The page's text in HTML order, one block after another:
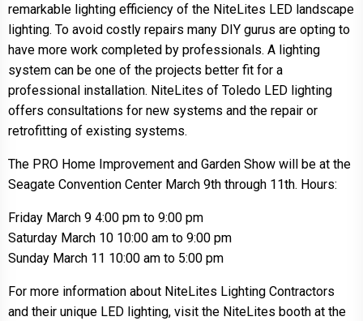
remarkable lighting efficiency of the NiteLites LED landscape
lighting. To avoid costly repairs many DIY gurus are opting to
have more work completed by professionals. A lighting
system can be one of the projects better fit for a
professional installation. NiteLites of Toledo LED lighting
offers consultations for new systems and the repair or
retrofitting of existing systems.
The PRO Home Improvement and Garden Show will be at the
Seagate Convention Center March 9th through 11th. Hours:
Friday March 9 4:00 pm to 9:00 pm
Saturday March 10 10:00 am to 9:00 pm
Sunday March 11 10:00 am to 5:00 pm
For more information about NiteLites Lighting Contractors
and their unique LED lighting, visit the NiteLites booth at the